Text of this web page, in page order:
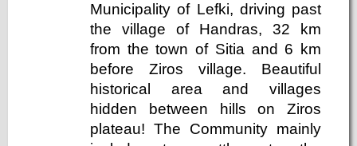
Municipality of Lefki, driving past
the village of Handras, 32 km
from the town of Sitia and 6 km
before Ziros village. Beautiful
historical area and villages
hidden between hills on Ziros
plateau! The Community mainly